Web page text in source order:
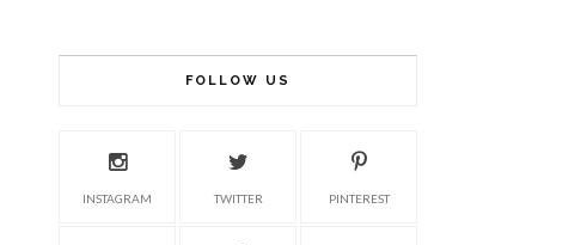
FOLLOW US
INSTAGRAM TWITTER PINTEREST